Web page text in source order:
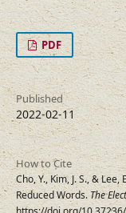
PDF
Published
2022-02-11
How to Cite
Cho, Y., Kim, J. S., &
Reduced Words.The